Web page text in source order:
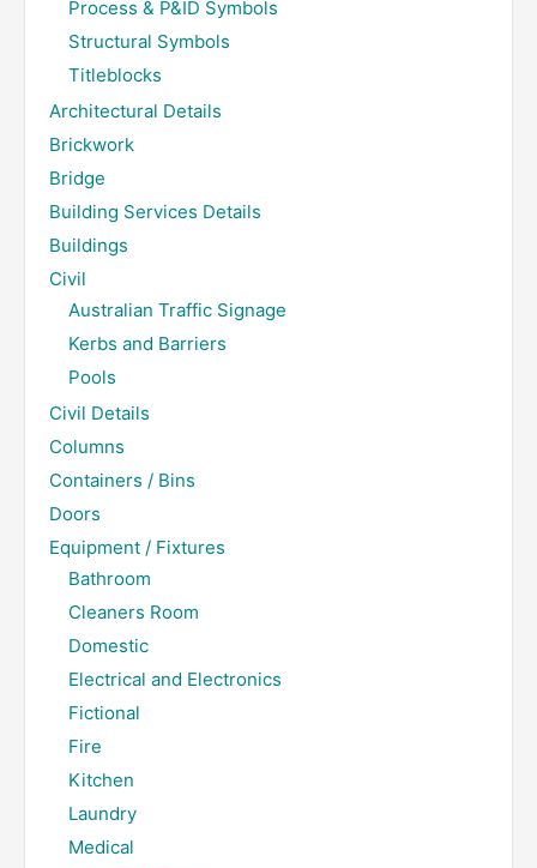
Process & P&ID Symbols
Structural Symbols
Titleblocks
Architectural Details
Brickwork
Bridge
Building Services Details
Buildings
Civil
Australian Traffic Signage
Kerbs and Barriers
Pools
Civil Details
Columns
Containers / Bins
Doors
Equipment / Fixtures
Bathroom
Cleaners Room
Domestic
Electrical and Electronics
Fictional
Fire
Kitchen
Laundry
Medical